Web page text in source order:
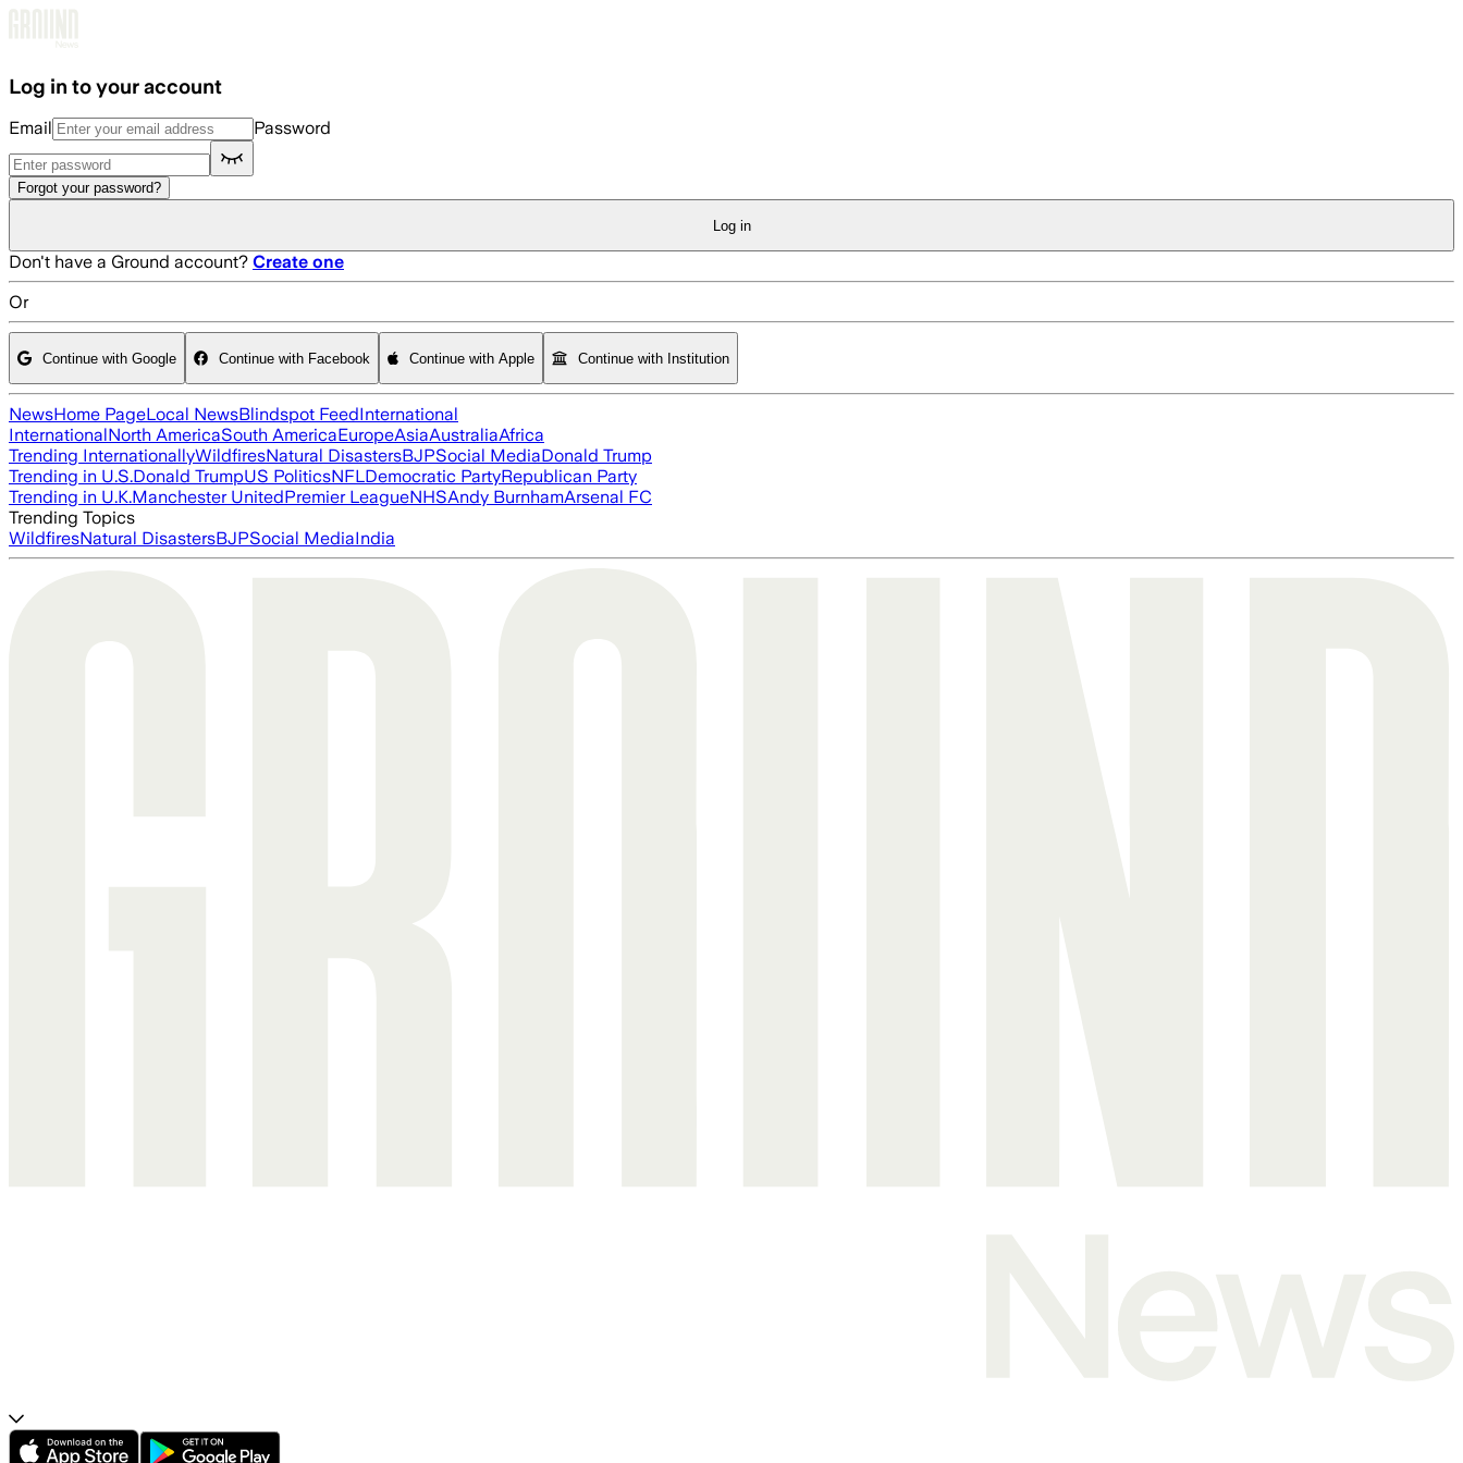
Log in to your account
Email Password
Forgot your password?
Log in
Don't have a Ground account? Create one
Or
Continue with Google Continue with Facebook Continue with Apple Continue with Institution
NewsHome PageLocal NewsBlindspot FeedInternational
InternationalNorth AmericaSouth AmericaEuropeAsiaAustraliaAfrica
Trending InternationallyWildfiresNatural DisastersBJPSocial MediaDonald Trump
Trending in U.S.Donald TrumpUS PoliticsNFLDemocratic PartyRepublican Party
Trending in U.K.Manchester UnitedPremier LeagueNHSAndy BurnhamArsenal FC
Trending Topics
WildfiresNatural DisastersBJPSocial MediaIndia